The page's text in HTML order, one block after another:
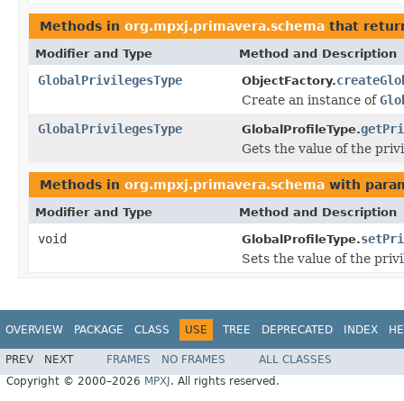
Methods in org.mpxj.primavera.schema that
Modifier and Type Method and Description
GlobalPrivilegesType ObjectFactory.
Create an instance of
GlobalPrivilegesType
GlobalProfileType.
Gets the value of the
Methods in org.mpxj.primavera.schema with
Modifier and Type Method and Description
void GlobalProfileType.
Sets the value of the
OVERVIEW PACKAGE CLASS USE TREE DEPRECATED INDEX
PREV NEXT FRAMES NO FRAMES
ALL CLASSES
Copyright © 2000–2026 MPXJ . All rights reserved.